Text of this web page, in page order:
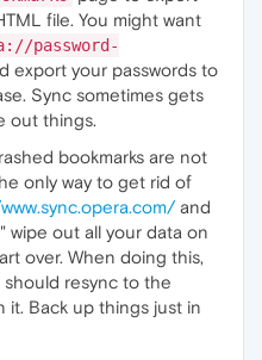
file. You might want
password-
export your passwords to
Sync sometimes gets
out things.
bookmarks are not
only way to get rid of
and
wipe out all your data on
over. When doing this,
resync to the
it. Back up things just in